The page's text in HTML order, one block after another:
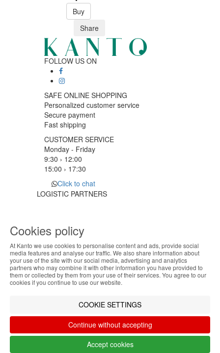
Buy
Share
FOLLOW US ON
SAFE ONLINE SHOPPING
Personalized customer service
Secure payment
Fast shipping
CUSTOMER SERVICE
Monday - Friday
9:30 › 12:00
15:00 › 17:30
Click to chat
LOGISTIC PARTNERS
PAYMENT METHODS
Designed & developed byBsolus
©KANTO. All rights reserved
ABOUT THE COOKIES
Kanto handles information about your visit using
cookies that improve the performance of the
website, facilitate sharing via social networks and
continuing to browse our site, you accept the use of
these cookies. For more information, see our
Privacy and Cookie Policy. You can configure your
preferences in Cookie settings.
Cookies policy
At Kanto we use cookies to personalise content and ads, provide social
media features and analyse our traffic. We also share information about
your use of the site with our social media, advertising and analytics
partners who may combine it with other information you have provided to
them or collected by them from your use of their services. You agree to our
cookies if you continue to use our website.
COOKIE SETTINGS
Continue without accepting
Accept cookies